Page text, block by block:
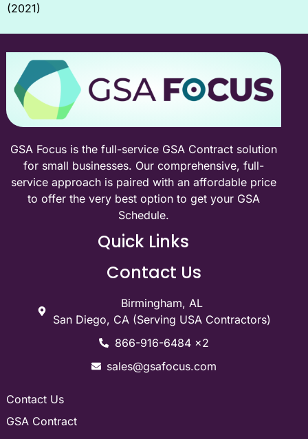
(2021)
GSA Focus is the full-service GSA Contract solution
for small businesses. Our comprehensive, full-
service approach is paired with an affordable price
to offer the very best option to get your GSA
Schedule.
Quick Links
Contact Us
Birmingham, AL
San Diego, CA (Serving USA Contractors)
866-916-6484 x2
sales@gsafocus.com
Contact Us
GSA Contract